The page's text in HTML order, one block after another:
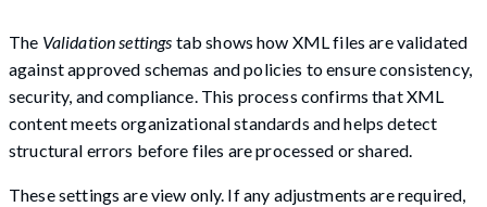
The Validation settings tab shows how XML files are validated
against approved schemas and policies to ensure consistency,
security, and compliance. This process confirms that XML
content meets organizational standards and helps detect
structural errors before files are processed or shared.
These settings are view only. If any adjustments are required,